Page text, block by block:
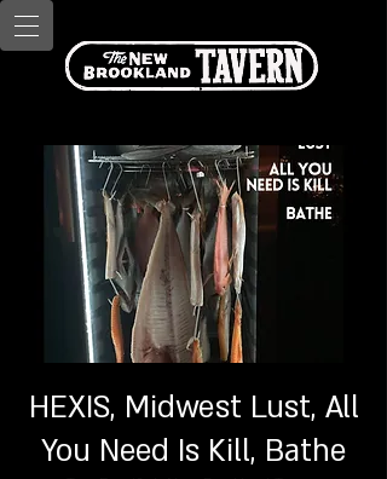
HEXIS, Midwest Lust, All
You Need Is Kill, Bathe